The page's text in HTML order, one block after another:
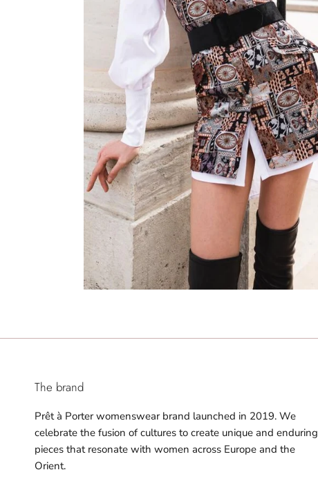
The brand
Prêt à Porter womenswear brand launched in 2019. We
celebrate the fusion of cultures to create unique and enduring
pieces that resonate with women across Europe and the
Orient.